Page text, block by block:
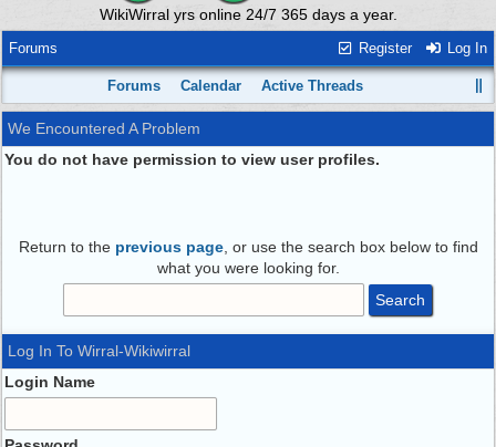
WikiWirral yrs online 24/7 365 days a year.
Register Log In
Forums
Forums Calendar Active Threads
We Encountered A Problem
You do not have permission to view user profiles.
Return to the previous page, or use the search box below to find
what you were looking for.
Log In To Wirral-Wikiwirral
Login Name